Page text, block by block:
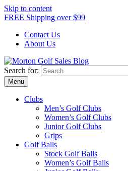
Skip to content
FREE Shipping over $99
Contact Us
About Us
Morton Golf Sales Blog
Award Winning Golf Shop
Search for:
Menu
Clubs
Men’s Golf Clubs
Women’s Golf Clubs
Junior Golf Clubs
Grips
Golf Balls
Stock Golf Balls
Women’s Golf Balls